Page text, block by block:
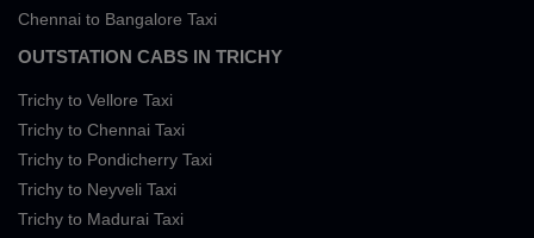
Chennai to Bangalore Taxi
OUTSTATION CABS IN TRICHY
Trichy to Vellore Taxi
Trichy to Chennai Taxi
Trichy to Pondicherry Taxi
Trichy to Neyveli Taxi
Trichy to Madurai Taxi